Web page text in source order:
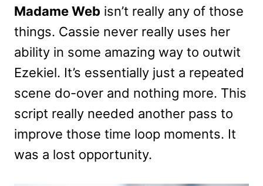
Madame Web isn’t really any of those
things. Cassie never really uses her
ability in some amazing way to outwit
Ezekiel. It’s essentially just a repeated
scene do-over and nothing more. This
script really needed another pass to
improve those time loop moments. It
was a lost opportunity.